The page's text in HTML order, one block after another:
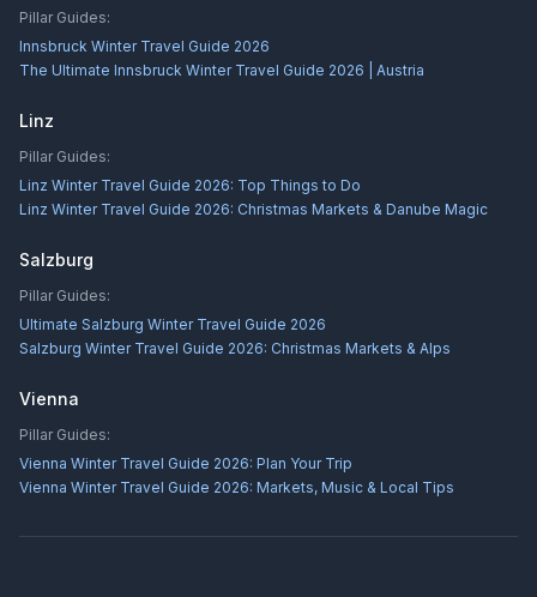
Pillar Guides:
Innsbruck Winter Travel Guide 2026
The Ultimate Innsbruck Winter Travel Guide 2026 | Austria
Linz
Pillar Guides:
Linz Winter Travel Guide 2026: Top Things to Do
Linz Winter Travel Guide 2026: Christmas Markets & Danube Magic
Salzburg
Pillar Guides:
Ultimate Salzburg Winter Travel Guide 2026
Salzburg Winter Travel Guide 2026: Christmas Markets & Alps
Vienna
Pillar Guides:
Vienna Winter Travel Guide 2026: Plan Your Trip
Vienna Winter Travel Guide 2026: Markets, Music & Local Tips